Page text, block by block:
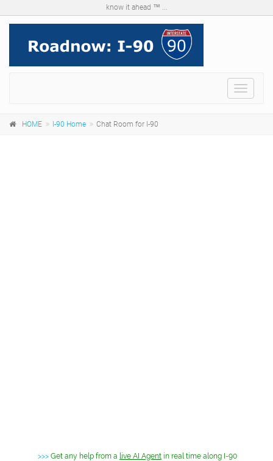
know it ahead ™ ...
Menu
HOME I-90 Home Chat Room for I-90
>>> Get any help from a live AI Agent in real time along I-90